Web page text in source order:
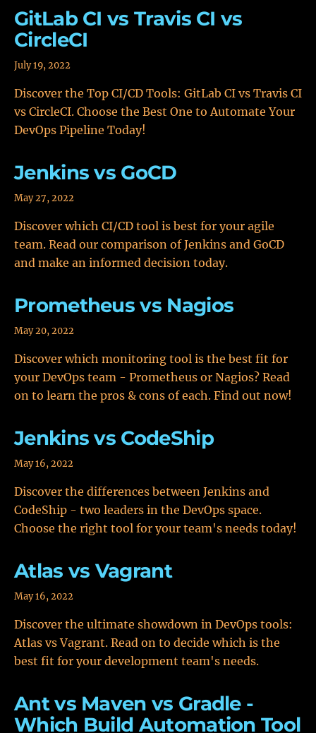
GitLab CI vs Travis CI vs
CircleCI
July 19, 2022
Discover the Top CI/CD Tools: GitLab CI vs Travis CI
vs CircleCI. Choose the Best One to Automate Your
DevOps Pipeline Today!
Jenkins vs GoCD
May 27, 2022
Discover which CI/CD tool is best for your agile
team. Read our comparison of Jenkins and GoCD
and make an informed decision today.
Prometheus vs Nagios
May 20, 2022
Discover which monitoring tool is the best fit for
your DevOps team - Prometheus or Nagios? Read
on to learn the pros & cons of each. Find out now!
Jenkins vs CodeShip
May 16, 2022
Discover the differences between Jenkins and
CodeShip - two leaders in the DevOps space.
Choose the right tool for your team's needs today!
Atlas vs Vagrant
May 16, 2022
Discover the ultimate showdown in DevOps tools:
Atlas vs Vagrant. Read on to decide which is the
best fit for your development team's needs.
Ant vs Maven vs Gradle -
Which Build Automation Tool